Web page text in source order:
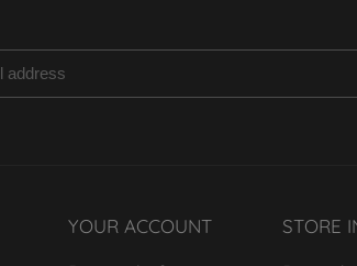
YOUR ACCOUNT STORE